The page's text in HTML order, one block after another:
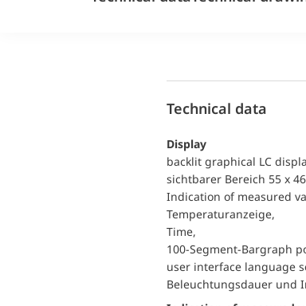
Technical data
Display
backlit graphical LC
sichtbarer Bereich 55 x
Indication of measured
Temperaturanzeige,
Time,
100-Segment-Bargraph
user interface language
Beleuchtungsdauer und